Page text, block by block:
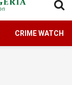
CRIME WATCH